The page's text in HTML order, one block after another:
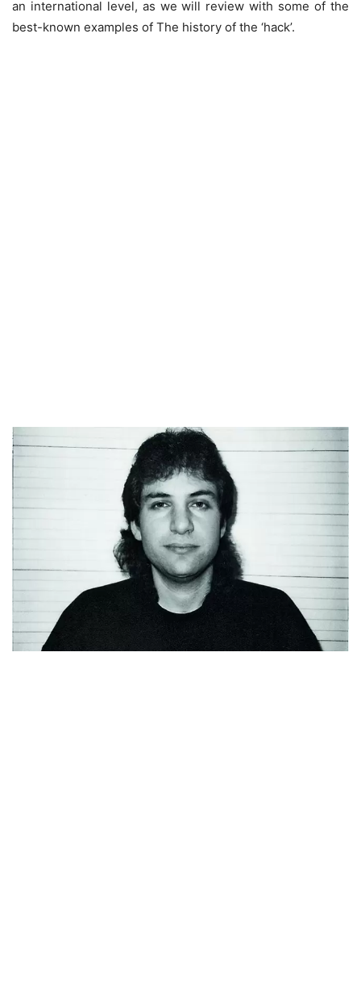
an international level, as we will review with some of the
best-known examples of The history of the ‘hack’.